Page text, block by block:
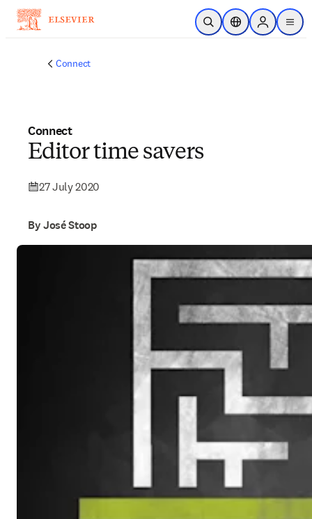
Skip to main content
Open SearchLocation Selector
Sign in to
menu
Connect
Connect
Editor time savers
27 July 2020
By José Stoop